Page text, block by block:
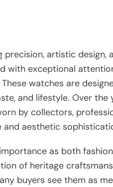
artistic design,
with exceptional
watches are
and lifestyle. Over the
by collectors,
aesthetic
as both
of heritage
buyers see them as